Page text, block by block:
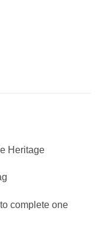
Heritage
complete one